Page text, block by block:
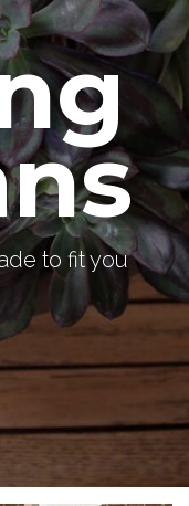
to fit you